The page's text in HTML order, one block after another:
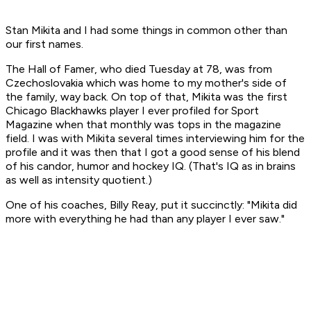
Stan Mikita and I had some things in common other than
our first names.
The Hall of Famer, who died Tuesday at 78, was from
Czechoslovakia which was home to my mother's side of
the family, way back. On top of that, Mikita was the first
Chicago Blackhawks player I ever profiled for Sport
Magazine when that monthly was tops in the magazine
field. I was with Mikita several times interviewing him for the
profile and it was then that I got a good sense of his blend
of his candor, humor and hockey IQ. (That's IQ as in brains
as well as intensity quotient.)
One of his coaches, Billy Reay, put it succinctly: "Mikita did
more with everything he had than any player I ever saw."